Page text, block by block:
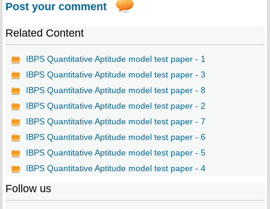
Post your comment
Related Content
IBPS Quantitative Aptitude model test paper - 1
IBPS Quantitative Aptitude model test paper - 3
IBPS Quantitative Aptitude model test paper - 8
IBPS Quantitative Aptitude model test paper - 2
IBPS Quantitative Aptitude model test paper - 7
IBPS Quantitative Aptitude model test paper - 6
IBPS Quantitative Aptitude model test paper - 5
IBPS Quantitative Aptitude model test paper - 4
Follow us